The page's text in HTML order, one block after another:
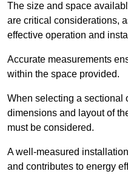
The size and space
are critical considerations,
effective operation and
Accurate measurements
within the space provided.
When selecting a sectional
dimensions and layout of
must be considered.
A well-measured
and contributes to energy